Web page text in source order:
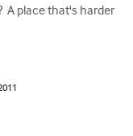
A place that's harder